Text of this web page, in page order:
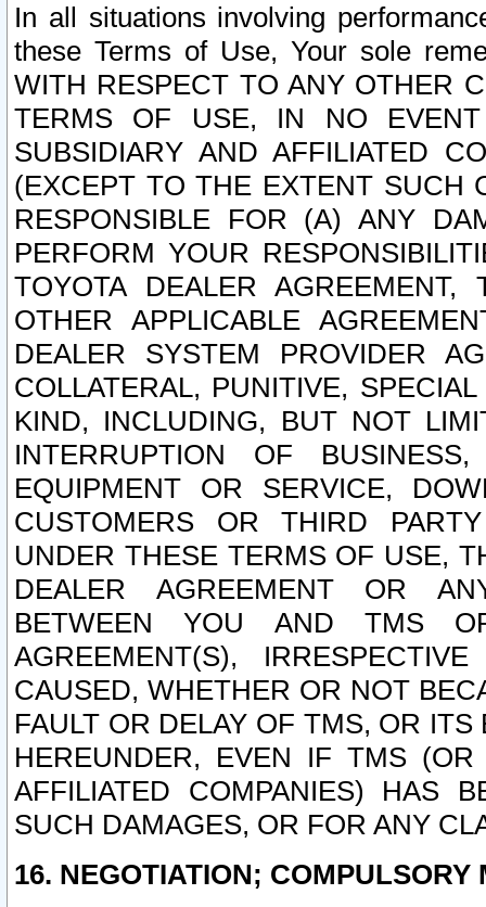
In all situations involving
these Terms of Use, Your sole
WITH RESPECT TO ANY OTHER
TERMS OF USE, IN NO
SUBSIDIARY AND AFFILIATED
(EXCEPT TO THE EXTENT SUCH
RESPONSIBLE FOR (A) ANY
PERFORM YOUR
TOYOTA DEALER
OTHER APPLICABLE
DEALER SYSTEM PROVIDER
COLLATERAL, PUNITIVE,
KIND, INCLUDING, BUT NOT
INTERRUPTION OF
EQUIPMENT OR SERVICE,
CUSTOMERS OR THIRD
UNDER THESE TERMS OF USE,
DEALER AGREEMENT OR
BETWEEN YOU AND TMS
AGREEMENT(S),
CAUSED, WHETHER OR NOT
FAULT OR DELAY OF TMS, OR
HEREUNDER, EVEN IF TMS
AFFILIATED COMPANIES) HAS
SUCH DAMAGES, OR FOR ANY
16. NEGOTIATION; COMPULSORY